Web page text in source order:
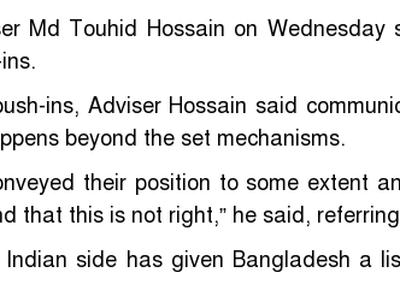
Md Touhid Hossain on
ins, Adviser Hossain said
beyond the set mechanisms.
their position to some extent
that this is not right,” he said,
side has given Bangladesh a